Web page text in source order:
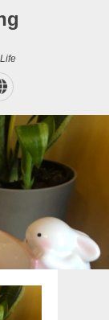
Website